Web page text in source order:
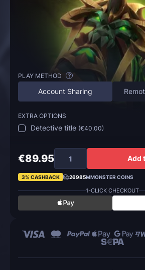
PLAY METHOD ?
Account Sharing
EXTRA OPTIONS
Detective title (€40.00)
€89.95 Add
3% CASHBACK 26985MMONSTER COINS
1-CLICK CHECKOUT